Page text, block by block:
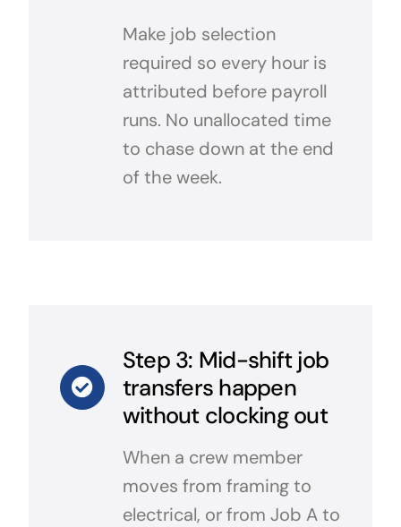
Make job selection
required so every hour is
attributed before payroll
runs. No unallocated time
to chase down at the end
of the week.
Step 3: Mid-shift job
transfers happen
without clocking out
When a crew member
moves from framing to
electrical, or from Job A to